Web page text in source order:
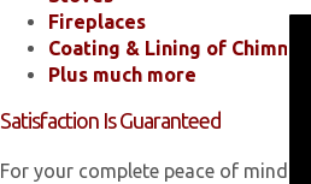
Fireplaces
Coating & Lining of Chimneys
Plus much more
Satisfaction Is Guaranteed
For your complete peace of mind,